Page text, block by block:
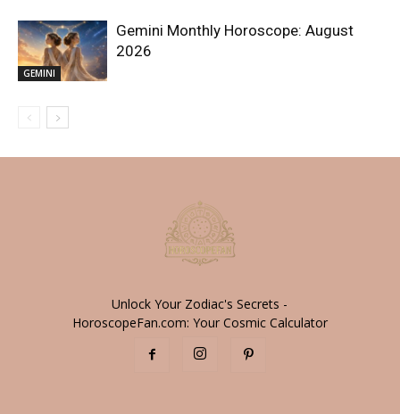
GEMINI
Gemini Monthly Horoscope: August
2026
Unlock Your Zodiac's Secrets -
HoroscopeFan.com: Your Cosmic Calculator